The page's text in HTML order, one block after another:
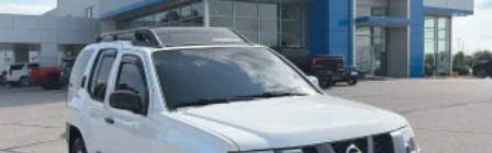
The exterior Triple Nickel paint presents a
sophisticated appearance, while 20-inch fine silver
wheels and roof rails with integrated crossbars
reinforce the R/T Plus's purposeful stance. Every
detail on this Durango has been selected to support
an ownership experience that balances luxury,